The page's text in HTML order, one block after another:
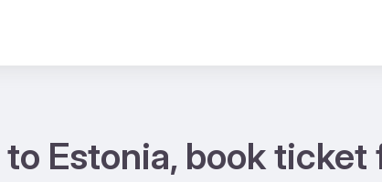
Estonia, book ticket